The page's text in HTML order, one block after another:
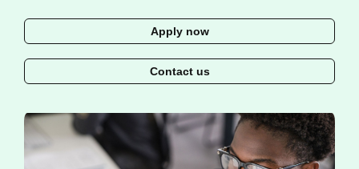
Apply now
Contact us